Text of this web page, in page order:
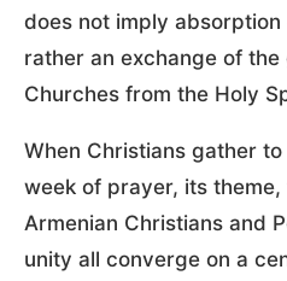
does not imply
rather an exchange of
Churches from the Holy
When Christians gather
week of prayer, its
Armenian Christians and
unity all converge on a